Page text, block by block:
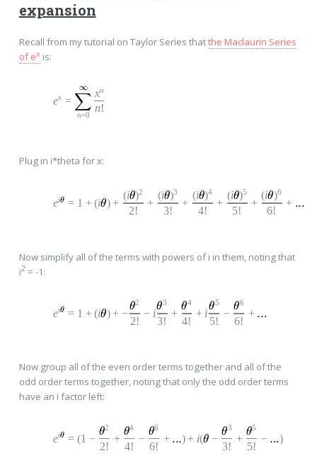
expansion
Recall from my tutorial on Taylor Series thatthe Maclaurin Series
of ex is:
ex =
n=0
n!
xn
Plug in i*theta for x:
ei = 1 + (i ) +
2!
(i )2
+
3!
(i )3
+
4!
(i )4
+
5!
(i )5
+
6!
(i )6
+
Now simplify all of the terms with powers of i in them, noting that
i2= -1:
ei = 1 + (i ) + −
2!
2
− i
3!
3
+
4!
4
+ i
5!
5
−
6!
6
+
Now group all of the even order terms together and all of the
odd order terms together, noting that only the odd order terms
have an i factor left:
ei = (1 −
2!
2
+
4!
4
−
6!
6
+ ) + i( −
3!
3
+
5!
5
− )